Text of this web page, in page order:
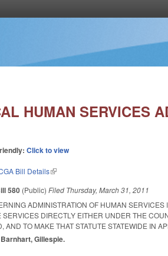
HUMAN SERVICES
Click to view
Bill Details(link is external)
580 (Public)Filed Thursday, March 31, 2011
ADMINISTRATION OF HUMAN
SERVICES DIRECTLY EITHER UNDER THE
AND TO MAKE THAT STATUTE STATEWIDE IN
Gillespie.